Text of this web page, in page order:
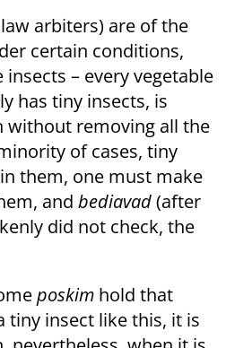
arbiters) are of the
certain conditions,
– every vegetable
has tiny insects, is
without removing all the
of cases, tiny
them, one must make
and bediavad(after
did not check, the
poskim hold that
tiny insect like this, it is